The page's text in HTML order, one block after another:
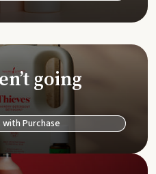
going
Purchase